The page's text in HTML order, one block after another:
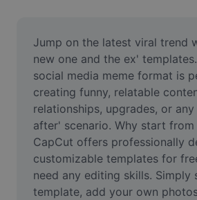
Meme Generator
AI Text Remover
AI People Remover
AI Inpainting
Face Cutout
Jump on the latest viral trend
new one and the ex'
social media meme format is
creating funny, relatable
relationships, upgrades, or
after' scenario. Why start from
CapCut offers professionally
customizable templates for
need any editing skills. Simply
template, add your own